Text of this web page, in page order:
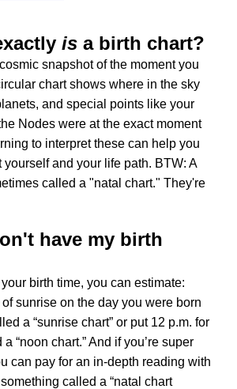
is a birth chart?
snapshot of the moment you
chart shows where in the sky
and special points like your
Nodes were at the exact moment
to interpret these can help you
yourself and your life path. BTW: A
called a "natal chart." They're
have my birth
your birth time, you can estimate:
sunrise on the day you were born
a “sunrise chart” or put 12 p.m. for
“noon chart.” And if you’re super
can pay for an in-depth reading with
called a “natal chart